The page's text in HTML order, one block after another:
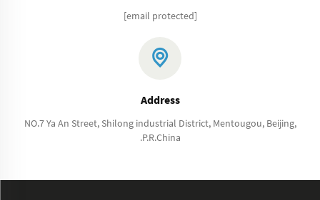
[email protected]
Address
NO.7 Ya An Street, Shilong industrial District, Mentougou, Beijing,
.P.R.China